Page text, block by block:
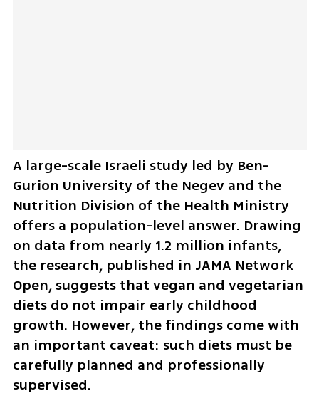
A large-scale Israeli study led by Ben-
Gurion University of the Negev and the
Nutrition Division of the Health Ministry
offers a population-level answer. Drawing
on data from nearly 1.2 million infants,
the research, published in JAMA Network
Open, suggests that vegan and vegetarian
diets do not impair early childhood
growth. However, the findings come with
an important caveat: such diets must be
carefully planned and professionally
supervised.